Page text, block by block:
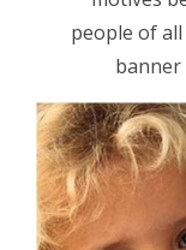
people of
banner